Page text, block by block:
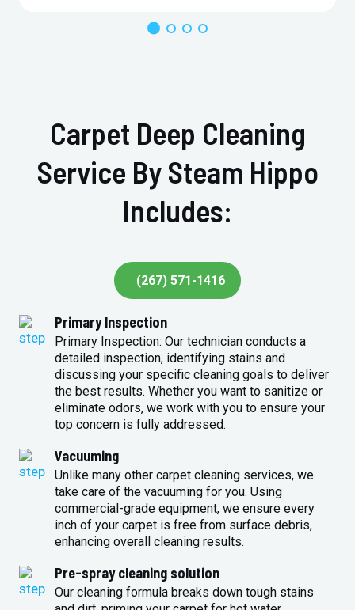
Carpet Deep Cleaning
Service By Steam Hippo
Includes:
(267) 571-1416
Primary Inspection
Primary Inspection: Our technician conducts a
detailed inspection, identifying stains and
discussing your specific cleaning goals to deliver
the best results. Whether you want to sanitize or
eliminate odors, we work with you to ensure your
top concern is fully addressed.
Vacuuming
Unlike many other carpet cleaning services, we
take care of the vacuuming for you. Using
commercial-grade equipment, we ensure every
inch of your carpet is free from surface debris,
enhancing overall cleaning results.
Pre-spray cleaning solution
Our cleaning formula breaks down tough stains